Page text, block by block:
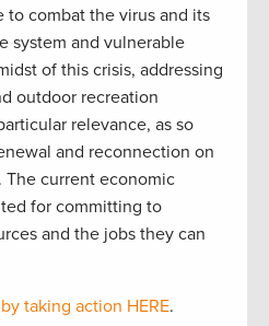
to combat the virus and its
system and vulnerable
of this crisis, addressing
outdoor recreation
relevance, as so
and reconnection on
The current economic
for committing to
and the jobs they can
taking action HERE.